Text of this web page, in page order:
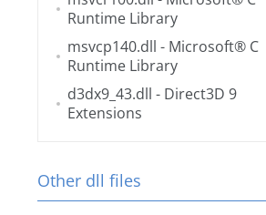
Runtime Library
msvcp140.dll - Microsoft® C
Runtime Library
d3dx9_43.dll - Direct3D 9
Extensions
Other dll files